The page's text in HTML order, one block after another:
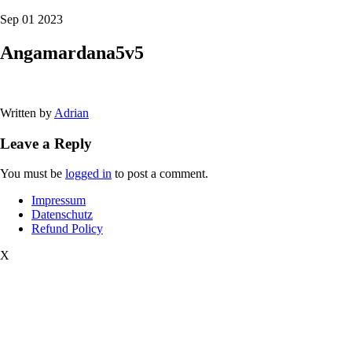
Sep 01 2023
Angamardana5v5
Written by Adrian
Leave a Reply
You must be logged in to post a comment.
Impressum
Datenschutz
Refund Policy
X